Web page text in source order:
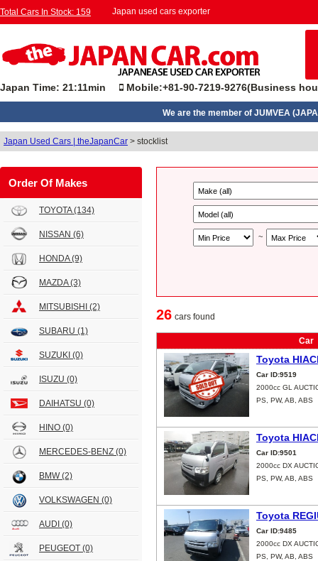
Total Cars In Stock: 159 Japan used cars exporter
Japan Time: 21:11min Mobile:+81-90-7219-9276(Business
We are the member of JUMVEA
Japan Used Cars | theJapanCar > stocklist
Order Of Makes
TOYOTA(134)
NISSAN (6)
HONDA(9)
MAZDA(3)
MITSUBISHI (2)
SUBARU (1)
SUZUKI (0)
ISUZU (0)
DAIHATSU (0)
HINO (0)
MERCEDES-BENZ (0)
BMW(2)
VOLKSWAGEN (0)
AUDI (0)
PEUGEOT (0)
~
26 cars found
Car
Toyota
Car ID:9519
2000cc GL
PS, PW, AB, ABS
Toyota
Car ID:9501
2000cc DX
PS, PW, AB, ABS
Toyota
Car ID:9485
2000cc DX
PS, PW, AB, ABS